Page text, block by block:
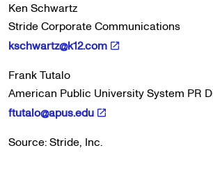
Ken Schwartz
Stride Corporate Communications
kschwartz@k12.com
Frank Tutalo
American Public University System PR
ftutalo@apus.edu
Source: Stride, Inc.